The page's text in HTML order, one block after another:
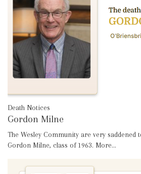
Death Notices
Gordon Milne
The Wesley Community are very saddened
Gordon Milne, class of 1963. More...